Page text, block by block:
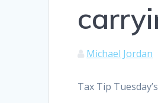
Michael Jordan
Tax Tip